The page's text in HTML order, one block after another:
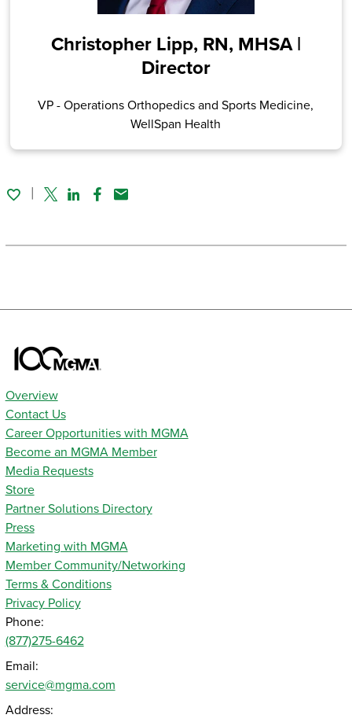
Christopher Lipp, RN, MHSA |
Director
VP - Operations Orthopedics and Sports Medicine,
WellSpan Health
TwitterLinked In
Facebook
Email
Overview
Contact Us
Career Opportunities with MGMA
Become an MGMA Member
Media Requests
Store
Partner Solutions Directory
Press
Marketing with MGMA
Member Community/Networking
Terms & Conditions
Privacy Policy
Phone:
(877)275-6462
Email:
service@mgma.com
Address: